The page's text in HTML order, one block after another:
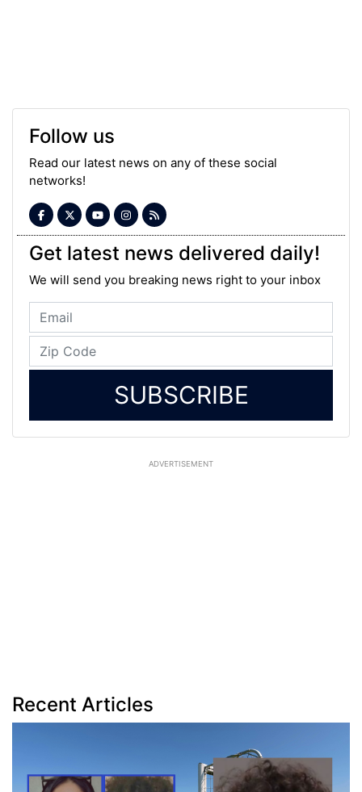
Follow us
Read our latest news on any of these social
networks!
Get latest news delivered daily!
We will send you breaking news right to your inbox
SUBSCRIBE
ADVERTISEMENT
Recent Articles